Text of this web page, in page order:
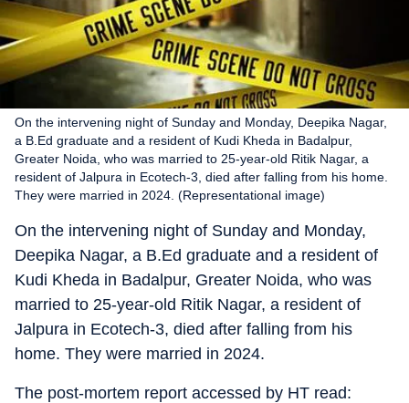
On the intervening night of Sunday and Monday, Deepika Nagar,
a B.Ed graduate and a resident of Kudi Kheda in Badalpur,
Greater Noida, who was married to 25-year-old Ritik Nagar, a
resident of Jalpura in Ecotech-3, died after falling from his home.
They were married in 2024. (Representational image)
On the intervening night of Sunday and Monday,
Deepika Nagar, a B.Ed graduate and a resident of
Kudi Kheda in Badalpur, Greater Noida, who was
married to 25-year-old Ritik Nagar, a resident of
Jalpura in Ecotech-3, died after falling from his
home. They were married in 2024.
The post-mortem report accessed by HT read: